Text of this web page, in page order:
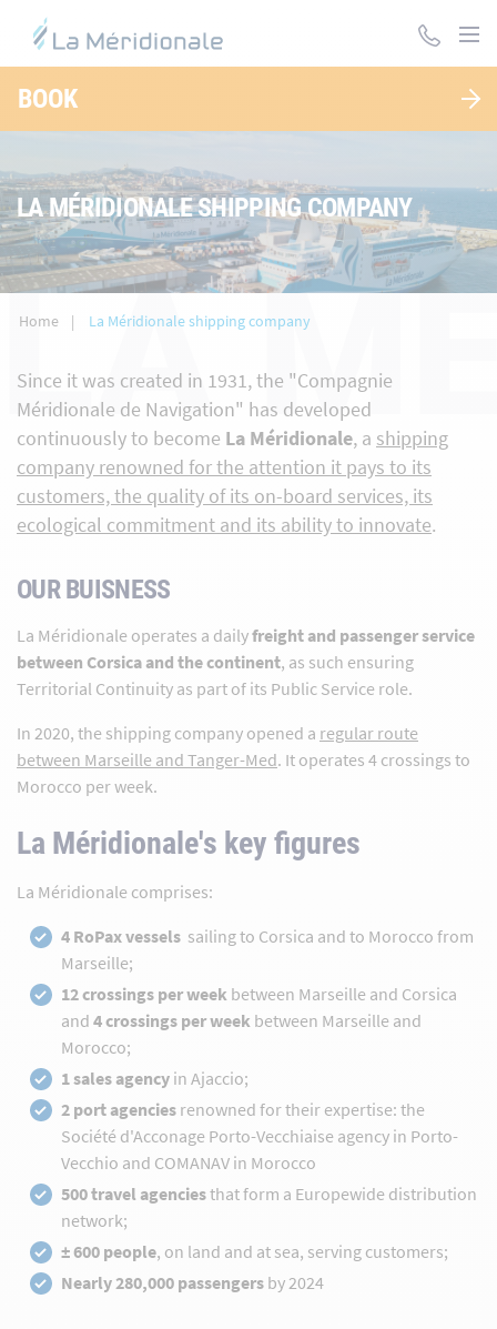
main
content
BOOK
LA MÉRIDIONALE SHIPPING COMPANY
Home La Méridionale shipping company
LA
Since it was created in 1931, the "Compagnie
Méridionale de Navigation" has developed
continuously to become La Méridionale, a shipping
company renowned for the attention it pays to its
customers, the quality of its on-board services, its
ecological commitment and its ability to innovate.
OUR BUISNESS
La Méridionale operates a dailyfreight and passenger service
between Corsica and the continent, as such ensuring
Territorial Continuity as part of its Public Service role.
In 2020, the shipping company opened a regular route
between Marseille and Tanger-Med. It operates 4 crossings to
Morocco per week.
La Méridionale's key figures
La Méridionale comprises:
4 RoPax vessels sailing to Corsica and to Morocco from
Marseille;
12 crossings per week between Marseille and Corsica
and 4 crossings per week between Marseille and
Morocco;
1 sales agency in Ajaccio;
2 port agencies renowned for their expertise: the
Société d'Acconage Porto-Vecchiaise agency in Porto-
Vecchio and COMANAV in Morocco
500 travel agenciesthat form a Europewide distribution
network;
± 600 people, on land and at sea, serving customers;
Nearly 280,000 passengers by 2024